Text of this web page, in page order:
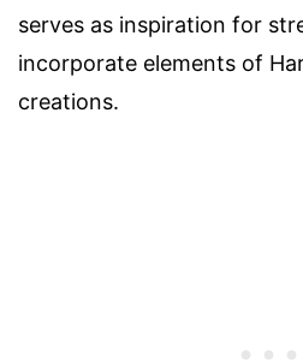
serves as inspiration for
incorporate elements of
creations.